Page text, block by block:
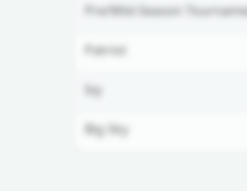
Pre/Mid-Season
Patriot
Ivy
Big Sky